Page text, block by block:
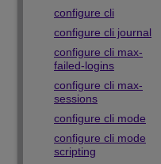
configure cli
configure cli journal
configure cli max-
failed-logins
configure cli max-
sessions
configure cli mode
configure cli mode
scripting